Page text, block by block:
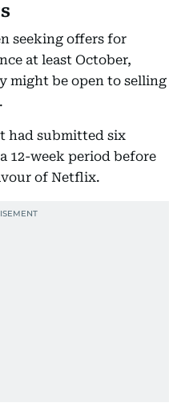
seeking offers for
at least October,
might be open to selling
had submitted six
12-week period before
of Netflix.